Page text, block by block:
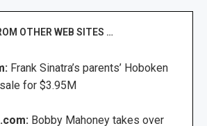
OTHER WEB SITES …
Frank Sinatra’s parents’ Hoboken
for $3.95M
Bobby Mahoney takes over